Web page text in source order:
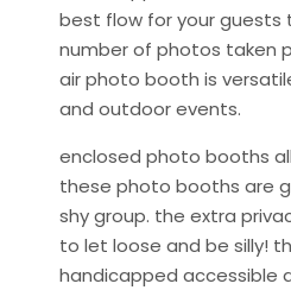
best flow for your guests
number of photos taken
air photo booth is
and outdoor events.
enclosed photo booths
these photo booths are
shy group. the extra
to let loose and be silly!
handicapped accessible